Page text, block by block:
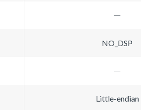
NO_DSP
Little-endian